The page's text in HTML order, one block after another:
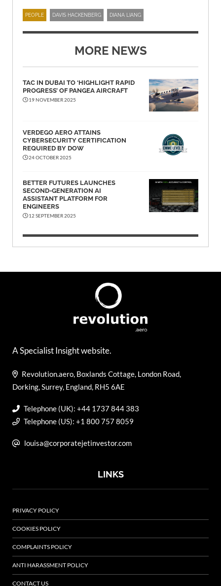
PEOPLE DAVIS HACKENBERG DIANA LIANG
MORE NEWS
TAC IN DUBAI TO ‘HIGHLIGHT RAPID
PROGRESS’ OF PANGEA AIRCRAFT
19 NOVEMBER 2025
VERDEGO AERO ATTAINS
CYBERSECURITY CERTIFICATION
REQUIRED BY DOW
24 OCTOBER 2025
BETTER FUTURES LAUNCHES
SECOND-GENERATION AI
ASSISTANT PLATFORM FOR
ENGINEERS
12 SEPTEMBER 2025
A Specialist Insight website.
Revolution.aero, Boxlands Cottage, London Road,
Dorking, Surrey, England, RH5 6AE
Telephone (UK): +44 1737 844 383
Telephone (US): +1 800 757 8059
louisa@corporatejetinvestor.com
LINKS
PRIVACY POLICY
COOKIES POLICY
COMPLAINTS POLICY
ANTI HARASSMENT POLICY
CONTACT US